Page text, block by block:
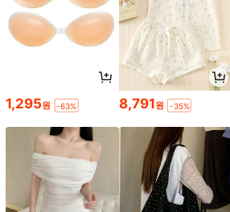
1,295원 -63% 8,791원 -35%